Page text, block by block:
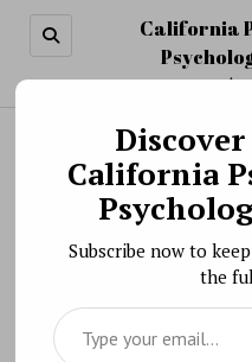
California
Search
Scientific Meeting »
in Developmental
BY PSYCHO PHARMA ON
As a pillar of the
matrix,
RDoC research
California
Subscribe now to
the
Type your email…